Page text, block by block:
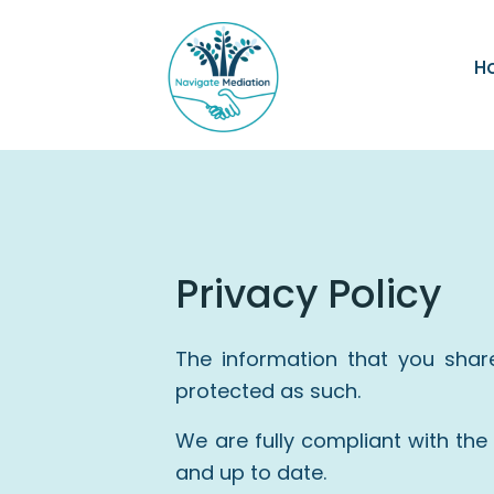
Privacy Policy
The information that you
protected as such.
We are fully compliant with
and up to date.